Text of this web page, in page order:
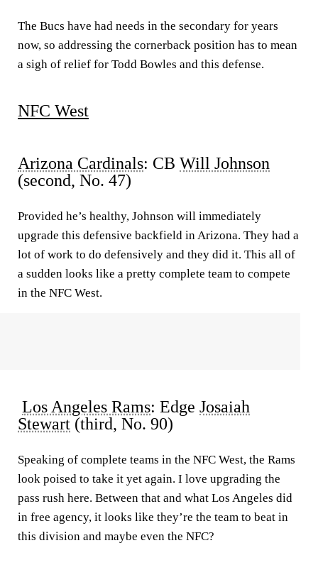
The Bucs have had needs in the secondary for years
now, so addressing the cornerback position has to mean
a sigh of relief for Todd Bowles and this defense.
NFC West
Arizona Cardinals: CB Will Johnson
(second, No. 47)
Provided he’s healthy, Johnson will immediately
upgrade this defensive backfield in Arizona. They had a
lot of work to do defensively and they did it. This all of
a sudden looks like a pretty complete team to compete
in the NFC West.
Los Angeles Rams: Edge Josaiah
Stewart (third, No. 90)
Speaking of complete teams in the NFC West, the Rams
look poised to take it yet again. I love upgrading the
pass rush here. Between that and what Los Angeles did
in free agency, it looks like they’re the team to beat in
this division and maybe even the NFC?